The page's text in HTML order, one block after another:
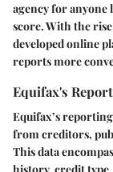
agency for
score. With the
developed online
reports more
Equifax's
Equifax’s
from creditors,
This data